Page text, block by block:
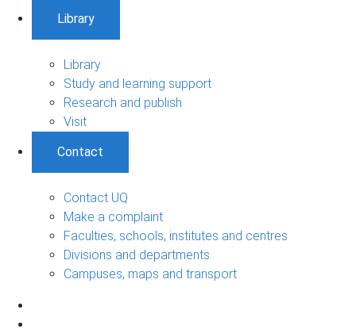
Library
Library
Study and learning support
Research and publish
Visit
Contact
Contact UQ
Make a complaint
Faculties, schools, institutes and centres
Divisions and departments
Campuses, maps and transport